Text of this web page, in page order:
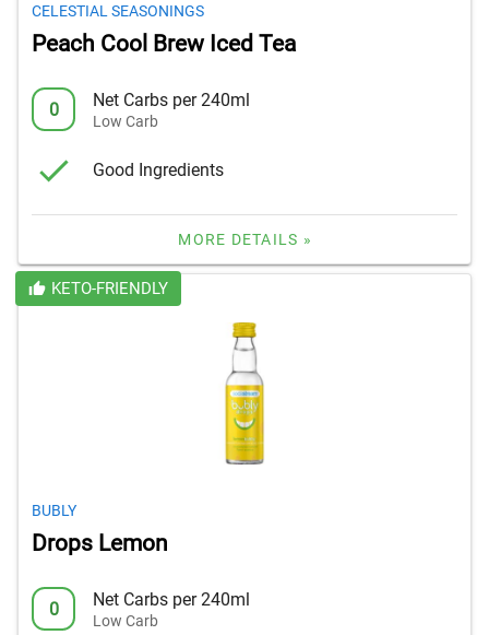
CELESTIAL SEASONINGS
Peach Cool Brew Iced Tea
0 Net Carbs per 240ml
Low Carb
Good Ingredients
MORE DETAILS »
KETO-FRIENDLY
BUBLY
Drops Lemon
0 Net Carbs per 240ml
Low Carb